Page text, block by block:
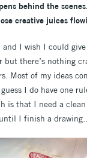
behind the
creative juices
I wish I could
but there’s nothing
Most of my ideas
I do have one
is that I need a clean
I finish a drawing..